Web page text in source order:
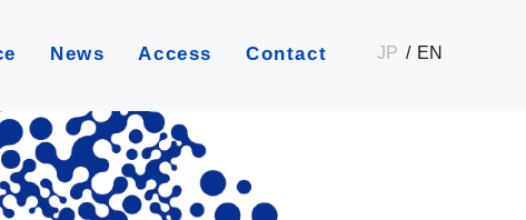
News Access Contact JP EN